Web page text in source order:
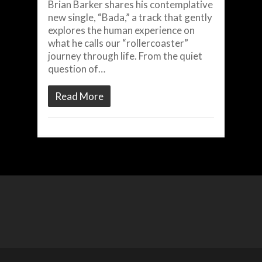
Brian Barker shares his contemplative
new single, “Bada,” a track that gently
explores the human experience on
what he calls our “rollercoaster”
journey through life. From the quiet
question of…
Read More